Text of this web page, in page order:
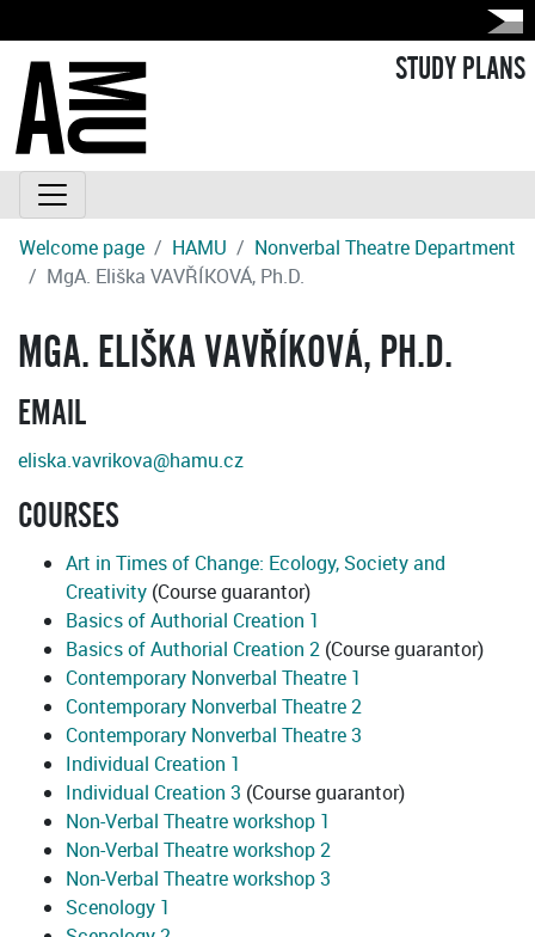
STUDY PLANS
Welcome page HAMU
Nonverbal Theatre Department
MgA. Eliška VAVŘÍKOVÁ, Ph.D.
MGA. ELIŠKA VAVŘÍKOVÁ, PH.D.
EMAIL
eliska.vavrikova@hamu.cz
COURSES
Art in Times of Change: Ecology, Society and
Creativity (Course guarantor)
Basics of Authorial Creation 1
Basics of Authorial Creation 2 (Course guarantor)
Contemporary Nonverbal Theatre 1
Contemporary Nonverbal Theatre 2
Contemporary Nonverbal Theatre 3
Individual Creation 1
Individual Creation 3 (Course guarantor)
Non-Verbal Theatre workshop 1
Non-Verbal Theatre workshop 2
Non-Verbal Theatre workshop 3
Scenology 1